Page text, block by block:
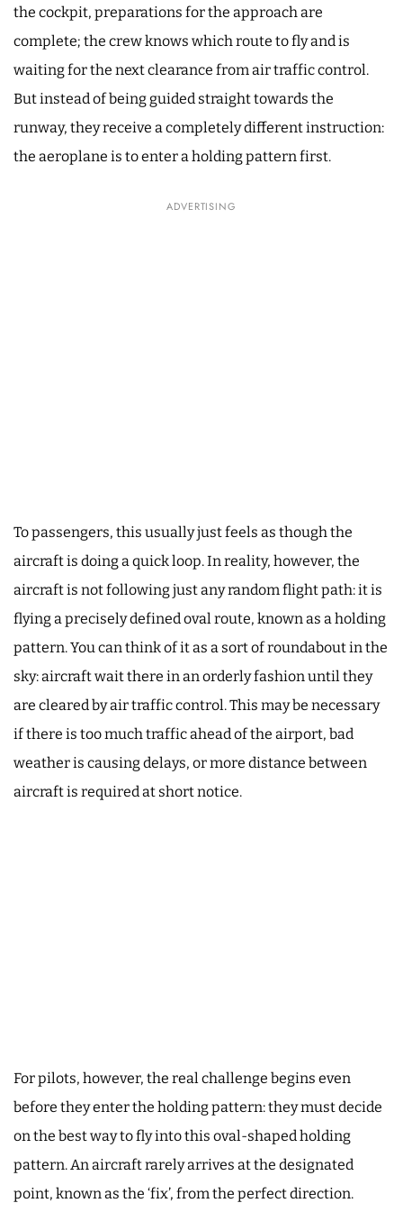
the cockpit, preparations for the approach are
complete; the crew knows which route to fly and is
waiting for the next clearance from air traffic control.
But instead of being guided straight towards the
runway, they receive a completely different instruction:
the aeroplane is to enter a holding pattern first.
ADVERTISING
To passengers, this usually just feels as though the
aircraft is doing a quick loop. In reality, however, the
aircraft is not following just any random flight path: it is
flying a precisely defined oval route, known as a holding
pattern. You can think of it as a sort of roundabout in the
sky: aircraft wait there in an orderly fashion until they
are cleared by air traffic control. This may be necessary
if there is too much traffic ahead of the airport, bad
weather is causing delays, or more distance between
aircraft is required at short notice.
For pilots, however, the real challenge begins even
before they enter the holding pattern: they must decide
on the best way to fly into this oval-shaped holding
pattern. An aircraft rarely arrives at the designated
point, known as the ‘fix’, from the perfect direction.